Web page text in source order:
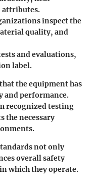
attributes.
inspect the
quality, and
and evaluations,
label.
the equipment has
and performance.
recognized testing
the necessary
not only
overall safety
which they operate.